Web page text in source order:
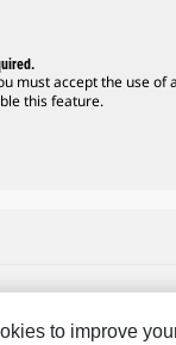
must accept the use of
this feature.
to improve